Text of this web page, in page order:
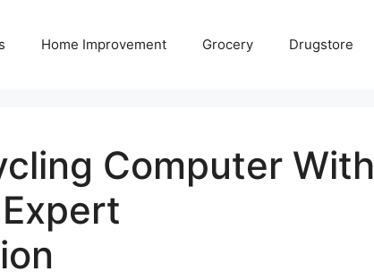
Home Improvement Grocery Drugstore
Computer With